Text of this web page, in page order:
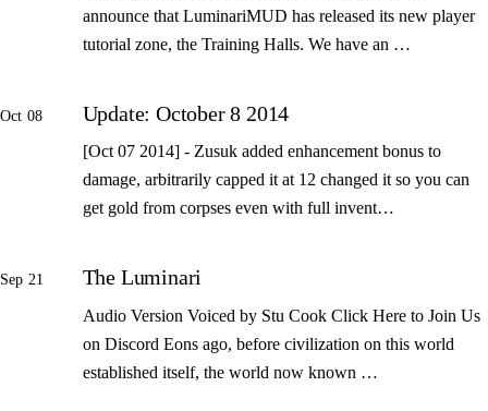
announce that LuminariMUD has released its new player
tutorial zone, the Training Halls. We have an …
Oct 08 Update: October 8 2014
[Oct 07 2014] - Zusuk added enhancement bonus to
damage, arbitrarily capped it at 12 changed it so you can
get gold from corpses even with full invent…
Sep 21 The Luminari
Audio Version Voiced by Stu Cook Click Here to Join Us
on Discord Eons ago, before civilization on this world
established itself, the world now known …